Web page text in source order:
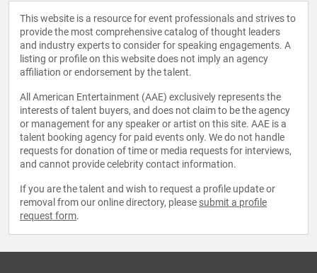
This website is a resource for event professionals and strives to
provide the most comprehensive catalog of thought leaders
and industry experts to consider for speaking engagements. A
listing or profile on this website does not imply an agency
affiliation or endorsement by the talent.
All American Entertainment (AAE) exclusively represents the
interests of talent buyers, and does not claim to be the agency
or management for any speaker or artist on this site. AAE is a
talent booking agency for paid events only. We do not handle
requests for donation of time or media requests for interviews,
and cannot provide celebrity contact information.
If you are the talent and wish to request a profile update or
removal from our online directory, please submit a profile
request form.